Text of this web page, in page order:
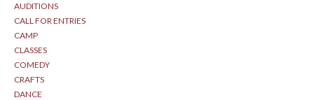
AUDITIONS
CALL FOR ENTRIES
CAMP
CLASSES
COMEDY
CRAFTS
DANCE